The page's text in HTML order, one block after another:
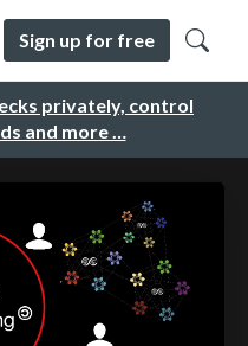
privately, control
and more …
Sign up for free